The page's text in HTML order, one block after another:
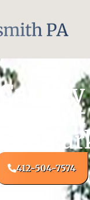
Car Key
412-504-7574